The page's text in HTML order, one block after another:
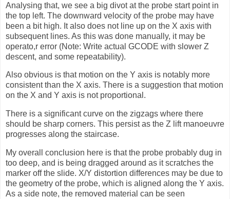
Analysing that, we see a big divot at the probe start point in
the top left. The downward velocity of the probe may have
been a bit high. It also does not line up on the X axis with
subsequent lines. As this was done manually, it may be
operato,r error (Note: Write actual GCODE with slower Z
descent, and some repeatability).
Also obvious is that motion on the Y axis is notably more
consistent than the X axis. There is a suggestion that motion
on the X and Y axis is not proportional.
There is a significant curve on the zigzags where there
should be sharp corners. This persist as the Z lift manoeuvre
progresses along the staircase.
My overall conclusion here is that the probe probably dug in
too deep, and is being dragged around as it scratches the
marker off the slide. X/Y distortion differences may be due to
the geometry of the probe, which is aligned along the Y axis.
As a side note, the removed material can be seen